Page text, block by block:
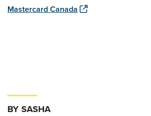
Mastercard Canada
BY SASHA